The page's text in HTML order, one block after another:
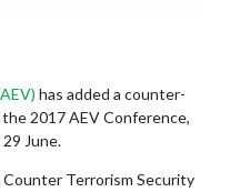
has added a counter-
2017 AEV Conference,
June.
Terrorism Security